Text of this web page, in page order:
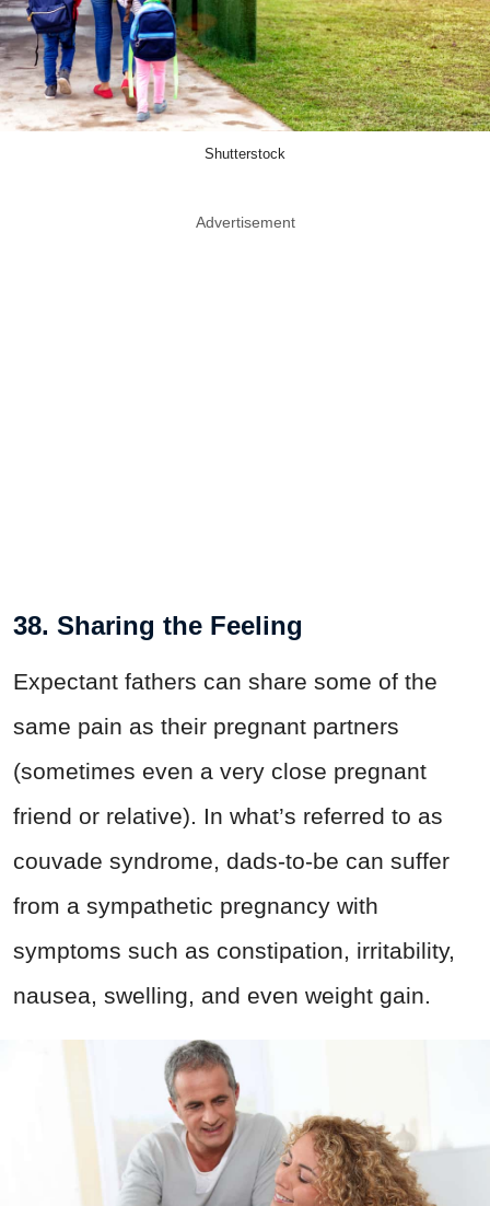
Shutterstock
Advertisement
38. Sharing the Feeling
Expectant fathers can share some of the
same pain as their pregnant partners
(sometimes even a very close pregnant
friend or relative). In what’s referred to as
couvade syndrome, dads-to-be can suffer
from a sympathetic pregnancy with
symptoms such as constipation, irritability,
nausea, swelling, and even weight gain.